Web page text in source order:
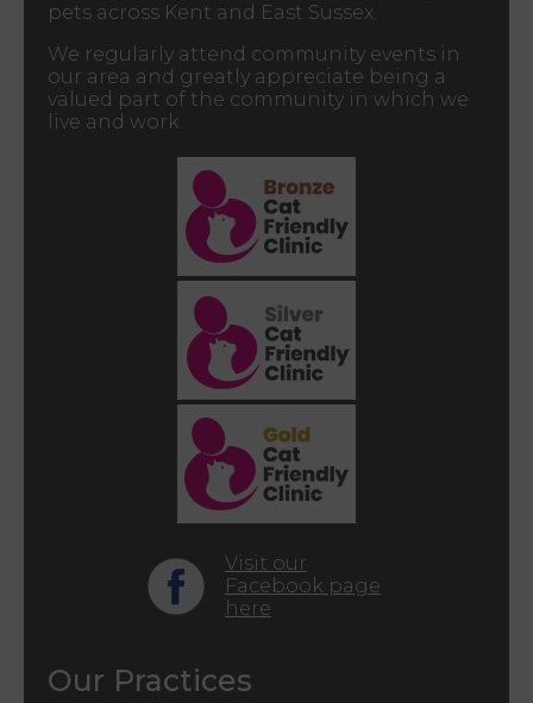
pets across Kent and East Sussex.
We regularly attend community events in
our area and greatly appreciate being a
valued part of the community in which we
live and work.
Visit our
Facebook page
here
Our Practices